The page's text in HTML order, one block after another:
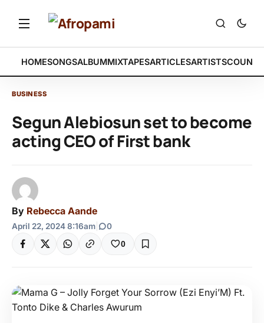
HOMESONGSALBUMMIXTAPESARTICLESARTISTS
BUSINESS
Segun Alebiosun set to become
acting CEO of First bank
By Rebecca Aande
April 22, 2024 8:16am 0
0